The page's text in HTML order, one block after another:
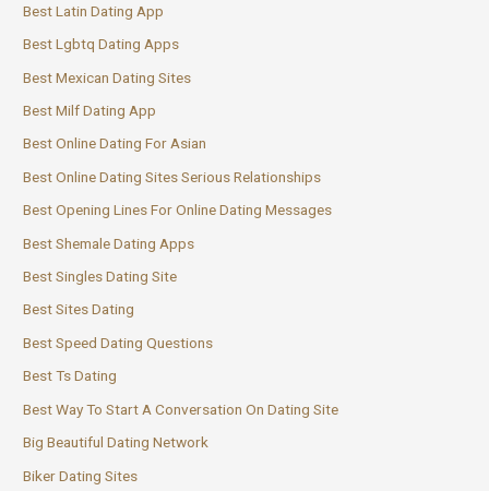
Best Latin Dating App
Best Lgbtq Dating Apps
Best Mexican Dating Sites
Best Milf Dating App
Best Online Dating For Asian
Best Online Dating Sites Serious Relationships
Best Opening Lines For Online Dating Messages
Best Shemale Dating Apps
Best Singles Dating Site
Best Sites Dating
Best Speed Dating Questions
Best Ts Dating
Best Way To Start A Conversation On Dating Site
Big Beautiful Dating Network
Biker Dating Sites